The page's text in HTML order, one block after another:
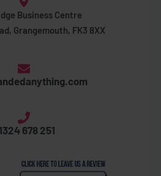
Business Centre
Grangemouth, FK3 8XX
678 251